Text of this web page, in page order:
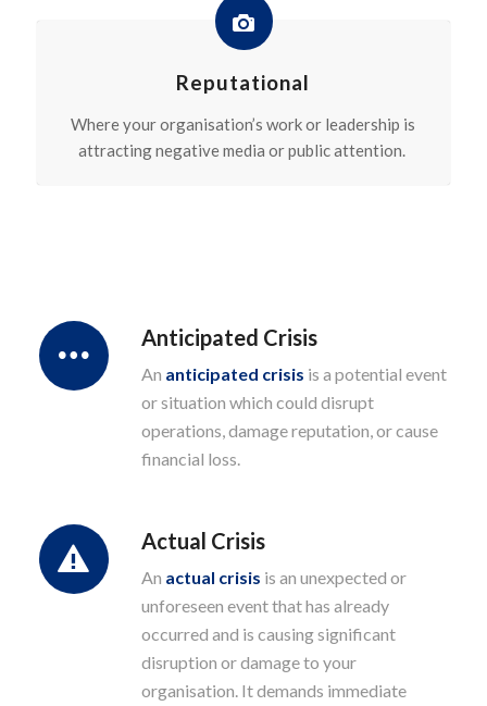
Reputational
Where your organisation’s work or leadership is
attracting negative media or public attention.
Anticipated Crisis
An anticipated crisis is a potential event
or situation which could disrupt
operations, damage reputation, or cause
financial loss.
Actual Crisis
An actual crisis is an unexpected or
unforeseen event that has already
occurred and is causing significant
disruption or damage to your
organisation. It demands immediate